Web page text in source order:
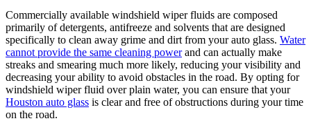
Commercially available windshield wiper fluids are composed
primarily of detergents, antifreeze and solvents that are designed
specifically to clean away grime and dirt from your auto glass. Water
cannot provide the same cleaning powerand can actually make
streaks and smearing much more likely, reducing your visibility and
decreasing your ability to avoid obstacles in the road. By opting for
windshield wiper fluid over plain water, you can ensure that your
Houston auto glass is clear and free of obstructions during your time
on the road.